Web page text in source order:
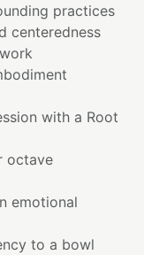
practices
centeredness
with a Root
octave
emotional
to a bowl